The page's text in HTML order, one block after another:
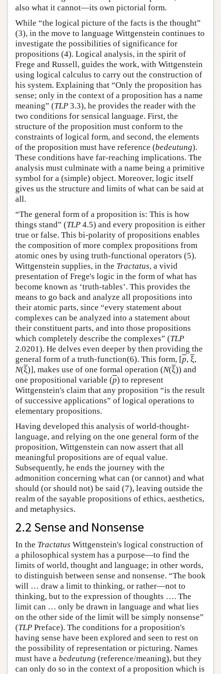
also what it cannot—its own pictorial form.
While “the logical picture of the facts is the thought”
(3), in the move to language Wittgenstein continues to
investigate the possibilities of significance for
propositions (4). Logical analysis, in the spirit of
Frege and Russell, guides the work, with Wittgenstein
using logical calculus to carry out the construction of
his system. Explaining that “Only the proposition has
sense; only in the context of a proposition has a name
meaning” (TLP 3.3), he provides the reader with the
two conditions for sensical language. First, the
structure of the proposition must conform to the
constraints of logical form, and second, the elements
of the proposition must have reference (bedeutung).
These conditions have far-reaching implications. The
analysis must culminate with a name being a primitive
symbol for a (simple) object. Moreover, logic itself
gives us the structure and limits of what can be said at
all.
“The general form of a proposition is: This is how
things stand” (TLP 4.5) and every proposition is either
true or false. This bi-polarity of propositions enables
the composition of more complex propositions from
atomic ones by using truth-functional operators (5).
Wittgenstein supplies, in the Tractatus, a vivid
presentation of Frege's logic in the form of what has
become known as ‘truth-tables’. This provides the
means to go back and analyze all propositions into
their atomic parts, since “every statement about
complexes can be analyzed into a statement about
their constituent parts, and into those propositions
which completely describe the complexes” (TLP
2.0201). He delves even deeper by then providing the
general form of a truth-function(6). This form, [p, ξ,
N(ξ)], makes use of one formal operation (N(ξ)) and
one propositional variable (p) to represent
Wittgenstein's claim that any proposition “is the result
of successive applications” of logical operations to
elementary propositions.
Having developed this analysis of world-thought-
language, and relying on the one general form of the
proposition, Wittgenstein can now assert that all
meaningful propositions are of equal value.
Subsequently, he ends the journey with the
admonition concerning what can (or cannot) and what
should (or should not) be said (7), leaving outside the
realm of the sayable propositions of ethics, aesthetics,
and metaphysics.
2.2 Sense and Nonsense
In the Tractatus Wittgenstein's logical construction of
a philosophical system has a purpose—to find the
limits of world, thought and language; in other words,
to distinguish between sense and nonsense. “The book
will … draw a limit to thinking, or rather—not to
thinking, but to the expression of thoughts …. The
limit can … only be drawn in language and what lies
on the other side of the limit will be simply nonsense”
(TLP Preface). The conditions for a proposition's
having sense have been explored and seen to rest on
the possibility of representation or picturing. Names
must have a bedeutung (reference/meaning), but they
can only do so in the context of a proposition which is